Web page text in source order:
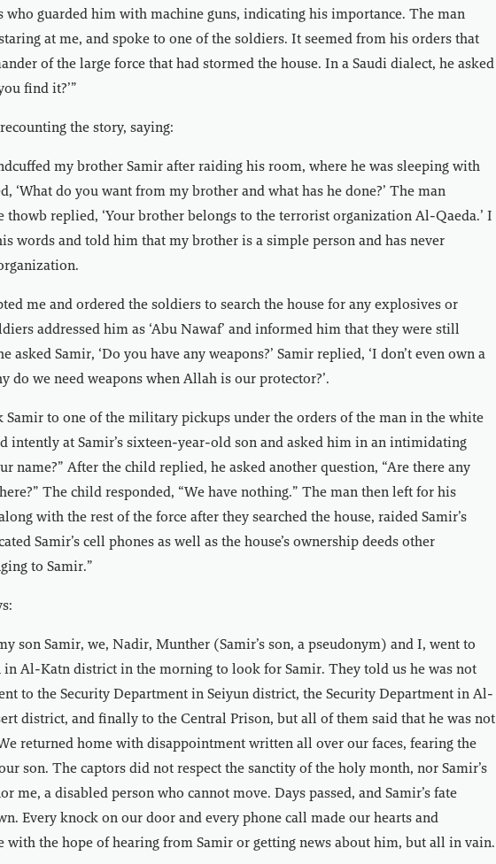
guarded him with machine guns, indicating his importance. The man
at me, and spoke to one of the soldiers. It seemed from his orders that
of the large force that had stormed the house. In a Saudi dialect, he asked
find it?’”
the story, saying:
my brother Samir after raiding his room, where he was sleeping with
‘What do you want from my brother and what has he done?’ The man
thowb replied, ‘Your brother belongs to the terrorist organization Al-Qaeda.’ I
words and told him that my brother is a simple person and has never
me and ordered the soldiers to search the house for any explosives or
addressed him as ‘Abu Nawaf’ and informed him that they were still
asked Samir, ‘Do you have any weapons?’ Samir replied, ‘I don’t even own a
do we need weapons when Allah is our protector?’.
Samir to one of the military pickups under the orders of the man in the white
intently at Samir’s sixteen-year-old son and asked him in an intimidating
name?” After the child replied, he asked another question, “Are there any
The child responded, “We have nothing.” The man then left for his
with the rest of the force after they searched the house, raided Samir’s
Samir’s cell phones as well as the house’s ownership deeds other
to Samir.”
son Samir, we, Nadir, Munther (Samir’s son, a pseudonym) and I, went to
in Al-Katn district in the morning to look for Samir. They told us he was not
to the Security Department in Seiyun district, the Security Department in Al-
district, and finally to the Central Prison, but all of them said that he was not
returned home with disappointment written all over our faces, fearing the
son. The captors did not respect the sanctity of the holy month, nor Samir’s
me, a disabled person who cannot move. Days passed, and Samir’s fate
Every knock on our door and every phone call made our hearts and
with the hope of hearing from Samir or getting news about him, but all in vain.